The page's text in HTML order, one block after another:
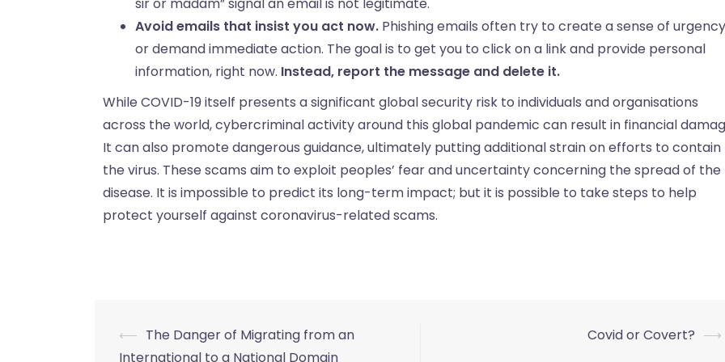
Avoid emails that insist you act now. Phishing emails often try to create a sense of urgency
or demand immediate action. The goal is to get you to click on a link and provide personal
information, right now. Instead, report the message and delete it.
While COVID-19 itself presents a significant global security risk to individuals and organisations
across the world, cybercriminal activity around this global pandemic can result in financial
It can also promote dangerous guidance, ultimately putting additional strain on efforts to contain
the virus. These scams aim to exploit peoples’ fear and uncertainty concerning the spread of the
disease. It is impossible to predict its long-term impact; but it is possible to take steps to help
protect yourself against coronavirus-related scams.
⟵ The Danger of Migrating from an
International to a National Domain
Covid or Covert? ⟶